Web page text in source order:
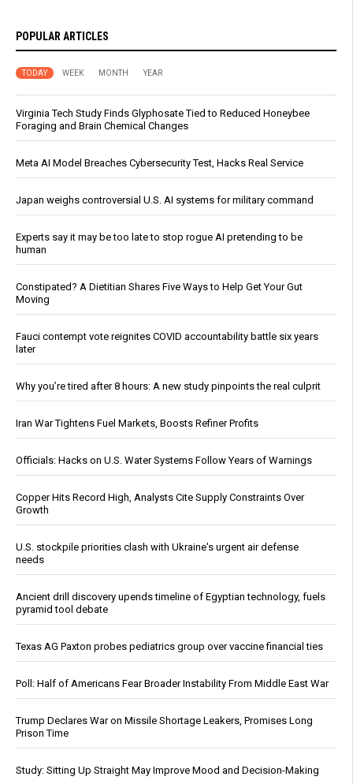
POPULAR ARTICLES
TODAY WEEK MONTH YEAR
Virginia Tech Study Finds Glyphosate Tied to Reduced Honeybee
Foraging and Brain Chemical Changes
Meta AI Model Breaches Cybersecurity Test, Hacks Real Service
Japan weighs controversial U.S. AI systems for military command
Experts say it may be too late to stop rogue AI pretending to be
human
Constipated? A Dietitian Shares Five Ways to Help Get Your Gut
Moving
Fauci contempt vote reignites COVID accountability battle six years
later
Why you’re tired after 8 hours: A new study pinpoints the real culprit
Iran War Tightens Fuel Markets, Boosts Refiner Profits
Officials: Hacks on U.S. Water Systems Follow Years of Warnings
Copper Hits Record High, Analysts Cite Supply Constraints Over
Growth
U.S. stockpile priorities clash with Ukraine's urgent air defense
needs
Ancient drill discovery upends timeline of Egyptian technology, fuels
pyramid tool debate
Texas AG Paxton probes pediatrics group over vaccine financial ties
Poll: Half of Americans Fear Broader Instability From Middle East War
Trump Declares War on Missile Shortage Leakers, Promises Long
Prison Time
Study: Sitting Up Straight May Improve Mood and Decision-Making